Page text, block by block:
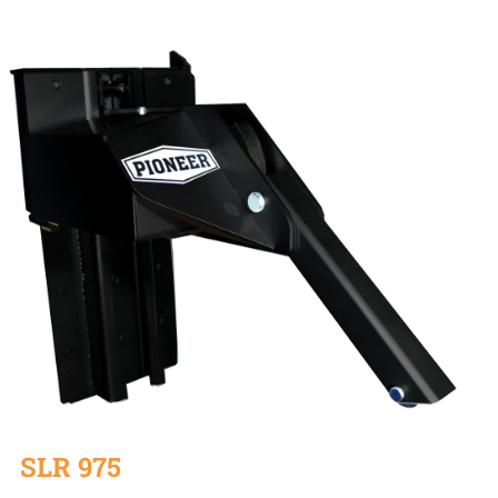
SLR 975